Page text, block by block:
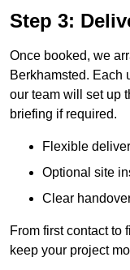
Step 3:
Once booked, we
Berkhamsted. Each
our team will set up
briefing if required.
Flexible
Optional site
Clear
From first contact to
keep your project